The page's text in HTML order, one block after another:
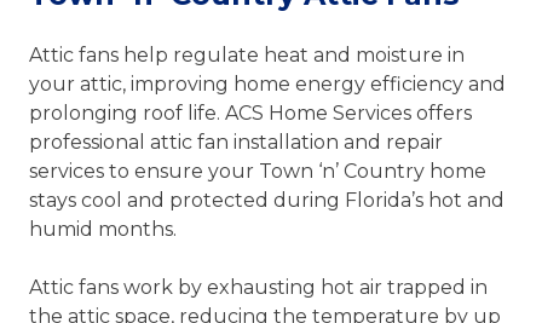
Attic fans help regulate heat and moisture in
your attic, improving home energy efficiency and
prolonging roof life. ACS Home Services offers
professional attic fan installation and repair
services to ensure your Town ‘n’ Country home
stays cool and protected during Florida’s hot and
humid months.
Attic fans work by exhausting hot air trapped in
the attic space, reducing the temperature by up